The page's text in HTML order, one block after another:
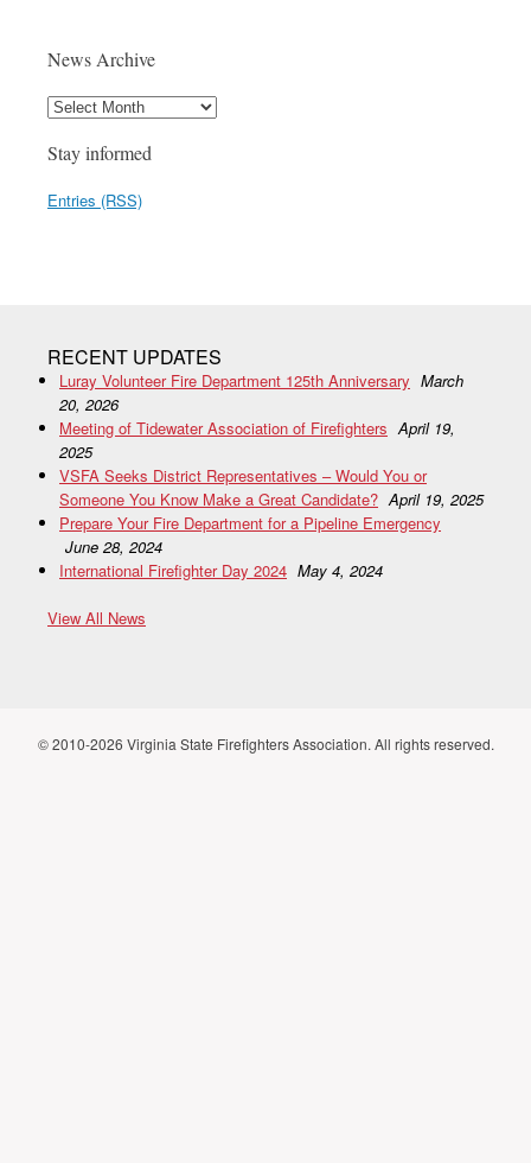
News Archive
Stay informed
Entries (RSS)
RECENT UPDATES
Luray Volunteer Fire Department 125th Anniversary March
20, 2026
Meeting of Tidewater Association of Firefighters April 19,
2025
VSFA Seeks District Representatives – Would You or
Someone You Know Make a Great Candidate? April 19, 2025
Prepare Your Fire Department for a Pipeline Emergency
June 28, 2024
International Firefighter Day 2024 May 4, 2024
View All News
© 2010-2026 Virginia State Firefighters Association. All rights reserved.